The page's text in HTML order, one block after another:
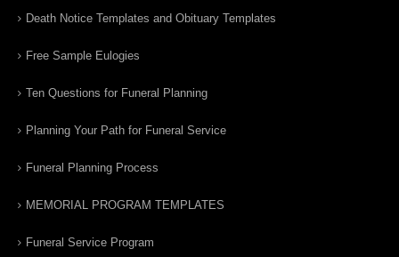
Death Notice Templates and Obituary Templates
Free Sample Eulogies
Ten Questions for Funeral Planning
Planning Your Path for Funeral Service
Funeral Planning Process
MEMORIAL PROGRAM TEMPLATES
Funeral Service Program